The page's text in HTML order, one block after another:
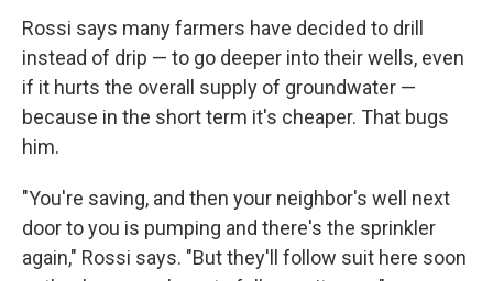
Rossi says many farmers have decided to drill
instead of drip — to go deeper into their wells, even
if it hurts the overall supply of groundwater —
because in the short term it's cheaper. That bugs
him.
"You're saving, and then your neighbor's well next
door to you is pumping and there's the sprinkler
again," Rossi says. "But they'll follow suit here soon